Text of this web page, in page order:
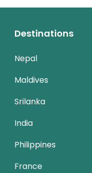
Destinations
Nepal
Maldives
Srilanka
India
Philippines
France